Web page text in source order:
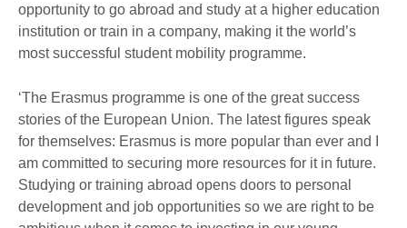
opportunity to go abroad and study at a higher education
institution or train in a company, making it the world’s
most successful student mobility programme.
‘The Erasmus programme is one of the great success
stories of the European Union. The latest figures speak
for themselves: Erasmus is more popular than ever and I
am committed to securing more resources for it in future.
Studying or training abroad opens doors to personal
development and job opportunities so we are right to be